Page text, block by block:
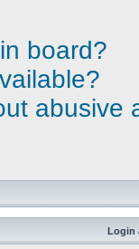
board?
abusive
Login